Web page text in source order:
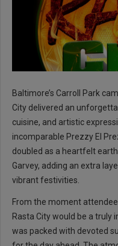
Baltimore’s Carroll Park
City delivered an
cuisine, and artistic
incomparable Prezzy El
doubled as a heartfelt
Garvey, adding an extra
vibrant festivities.
From the moment
Rasta City would be a truly
was packed with devoted